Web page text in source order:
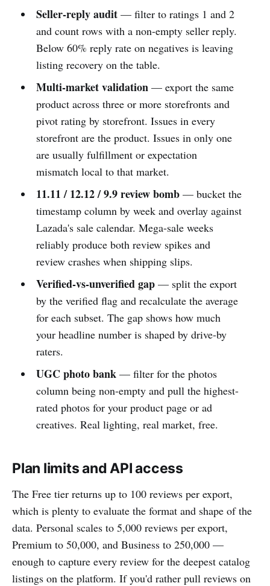
Seller-reply audit— filter to ratings 1 and 2
and count rows with a non-empty seller reply.
Below 60% reply rate on negatives is leaving
listing recovery on the table.
Multi-market validation— export the same
product across three or more storefronts and
pivot rating by storefront. Issues in every
storefront are the product. Issues in only one
are usually fulfillment or expectation
mismatch local to that market.
11.11 / 12.12 / 9.9 review bomb— bucket the
timestamp column by week and overlay against
Lazada's sale calendar. Mega-sale weeks
reliably produce both review spikes and
review crashes when shipping slips.
Verified-vs-unverified gap— split the export
by the verified flag and recalculate the average
for each subset. The gap shows how much
your headline number is shaped by drive-by
raters.
UGC photo bank— filter for the photos
column being non-empty and pull the highest-
rated photos for your product page or ad
creatives. Real lighting, real market, free.
Plan limits and API access
The Free tier returns up to 100 reviews per export,
which is plenty to evaluate the format and shape of the
data. Personal scales to 5,000 reviews per export,
Premium to 50,000, and Business to 250,000 —
enough to capture every review for the deepest catalog
listings on the platform. If you'd rather pull reviews on